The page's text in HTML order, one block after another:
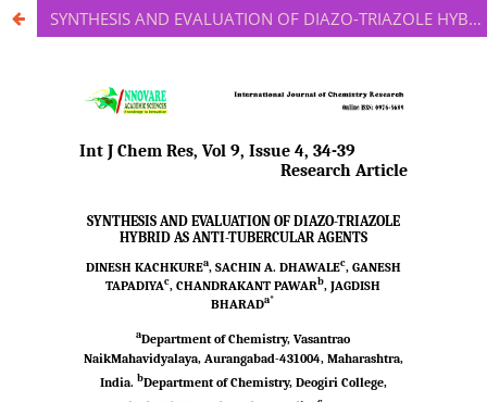
SYNTHESIS AND EVALUATION OF DIAZO-TRIAZOLE HYBRID AS ANTI-TUBERCULAR AGENTS